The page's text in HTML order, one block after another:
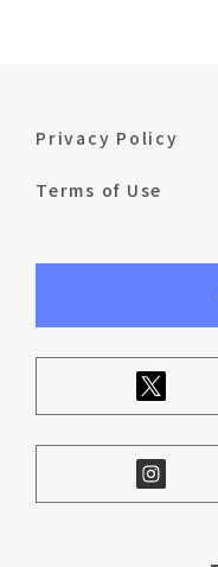
Privacy Policy
Terms of Use